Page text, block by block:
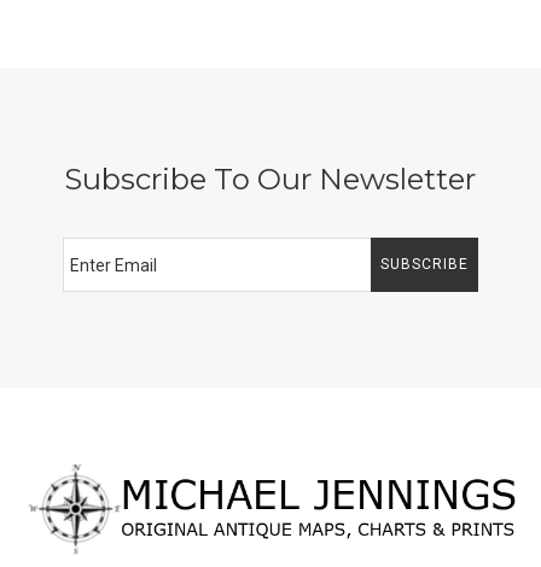
Subscribe To Our Newsletter
SUBSCRIBE